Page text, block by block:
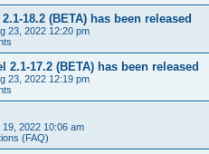
18.2 (BETA) has been released
23, 2022 12:20 pm
2.1-17.2 (BETA) has been released
23, 2022 12:19 pm
19, 2022 10:06 am
(FAQ)